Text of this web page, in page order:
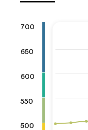
700
650
600
550
500